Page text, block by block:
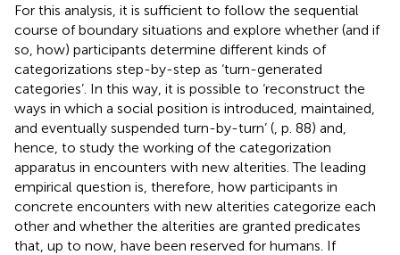
For this analysis, it is sufficient to follow the sequential
course of boundary situations and explore whether (and if
so, how) participants determine different kinds of
categorizations step-by-step as ‘turn-generated
categories’. In this way, it is possible to ‘reconstruct the
ways in which a social position is introduced, maintained,
and eventually suspended turn-by-turn’ ( , p. 88) and,
hence, to study the working of the categorization
apparatus in encounters with new alterities. The leading
empirical question is, therefore, how participants in
concrete encounters with new alterities categorize each
other and whether the alterities are granted predicates
that, up to now, have been reserved for humans. If